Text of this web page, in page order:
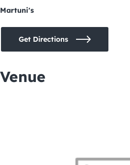
Martuni's
Get Directions
Venue